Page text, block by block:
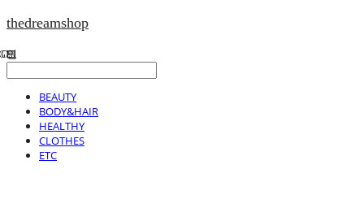
thedreamshop
BEAUTY
BODY&HAIR
HEALTHY
CLOTHES
ETC